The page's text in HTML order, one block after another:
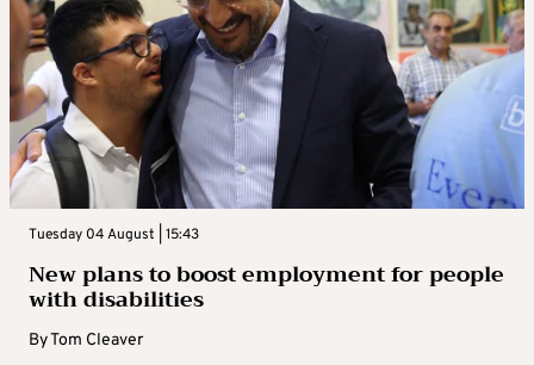
Tuesday 04 August | 15:43
New plans to boost employment for people
with disabilities
ByTom Cleaver